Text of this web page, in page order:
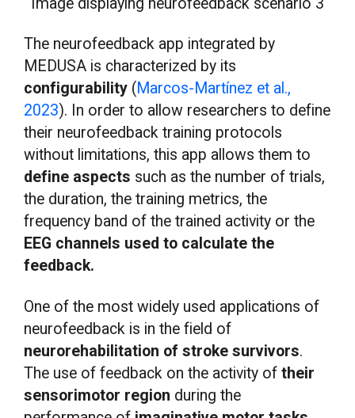
The neurofeedback app integrated by
MEDUSA is characterized by its
configurability (Marcos-Martínez et al.,
2023). In order to allow researchers to define
their neurofeedback training protocols
without limitations, this app allows them to
define aspects such as the number of trials,
the duration, the training metrics, the
frequency band of the trained activity or the
EEG channels used to calculate the
feedback.
One of the most widely used applications of
neurofeedback is in the field of
neurorehabilitation of stroke survivors.
The use of feedback on the activity of their
sensorimotor region during the